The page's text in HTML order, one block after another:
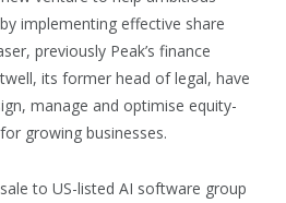
implementing effective share
previously Peak’s finance
its former head of legal, have
manage and optimise equity-
growing businesses.
to US-listed AI software group